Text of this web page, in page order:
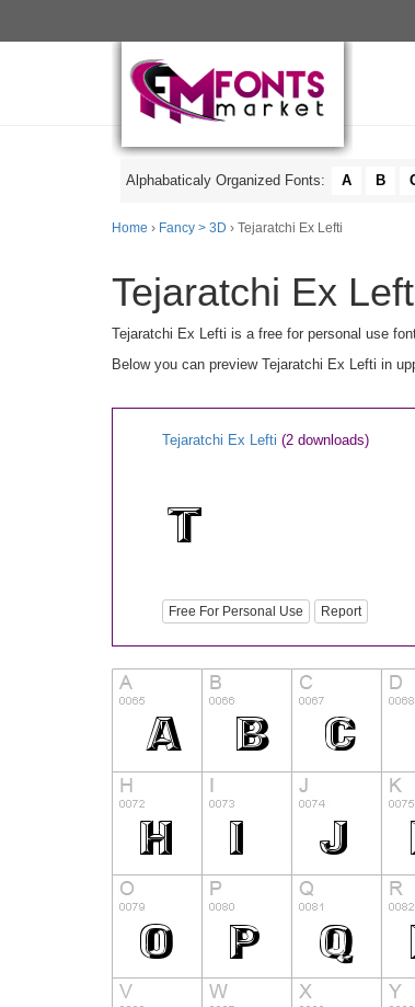
Alphabaticaly Organized Fonts: A B
Home › Fancy > 3D › Tejaratchi Ex Lefti
Tejaratchi Ex
Tejaratchi Ex Lefti is a free for personal use
Below you can preview Tejaratchi Ex Lefti in
Tejaratchi Ex Lefti (2 downloads)
Free For Personal Use Report